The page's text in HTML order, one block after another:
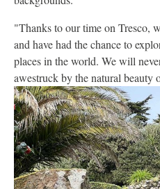
"Thanks to our time on Tresco,
and have had the chance to
places in the world. We will
awestruck by the natural beauty